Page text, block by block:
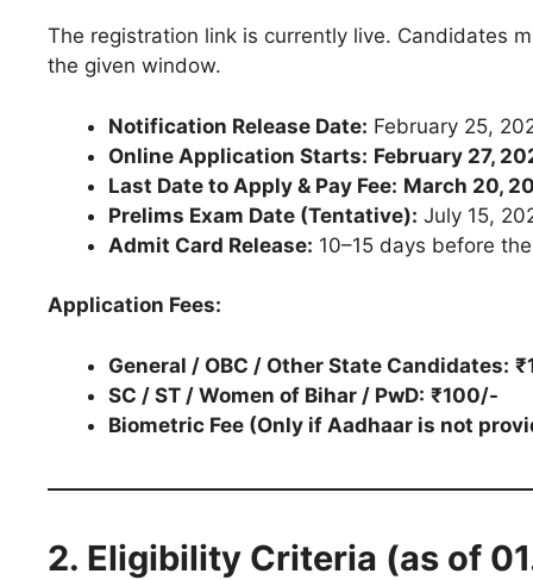
The registration link is currently live. Candidates
the given window.
Notification Release Date: February 25,
Online Application Starts: February 27,
Last Date to Apply & Pay Fee: March 20,
Prelims Exam Date (Tentative): July 15,
Admit Card Release: 10–15 days before
Application Fees:
General / OBC / Other State Candidates:
SC / ST / Women of Bihar / PwD: ₹100/-
Biometric Fee (Only if Aadhaar is not
2. Eligibility Criteria (as of